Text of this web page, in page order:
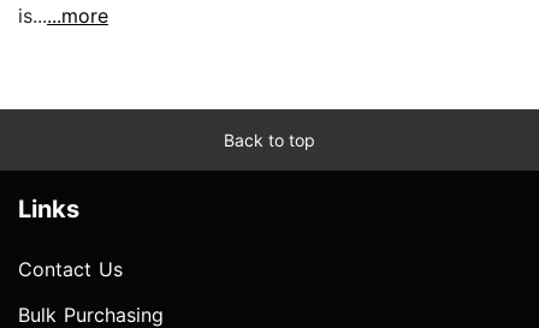
is......more
Back to top
Links
Contact Us
Bulk Purchasing